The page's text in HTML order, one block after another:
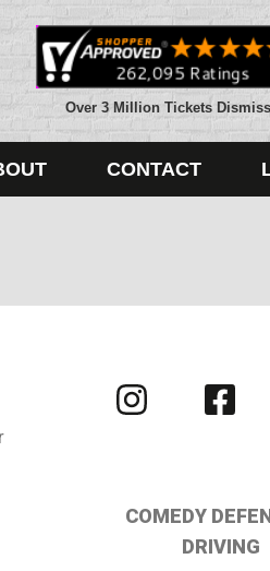
Over 3 Million Tickets
CONTACT
Visit
us
Visit
us
COMEDY
DRIVING